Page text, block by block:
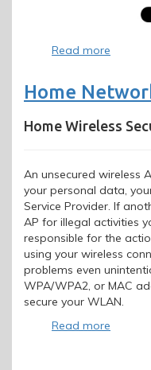
Read more
Home
Home Wireless
An unsecured wireless
your personal data,
Service Provider. If
AP for illegal activities
responsible for the
using your wireless
problems even
WPA/WPA2, or MAC
secure your WLAN.
Read more